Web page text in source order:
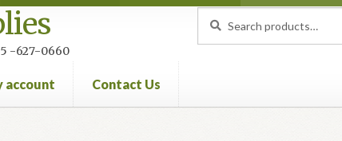
-627-0660
account Contact Us